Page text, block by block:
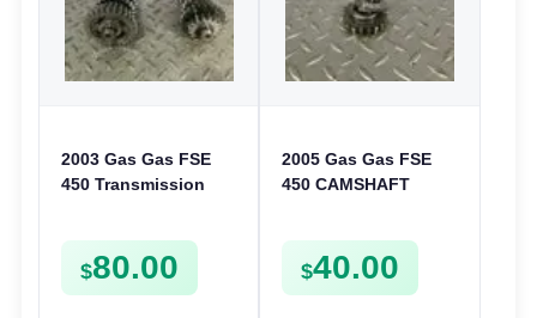
2003 Gas Gas FSE
450 Transmission
FSE450
$80.00
2005 Gas Gas FSE
450 CAMSHAFT
$40.00